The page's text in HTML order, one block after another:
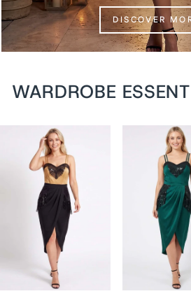
DISCOVER
WARDROBE